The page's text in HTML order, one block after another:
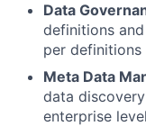
Data
definitions
per
Meta Data
data
enterprise